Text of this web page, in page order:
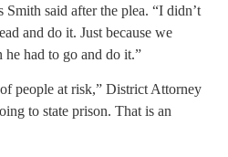
Smith said after the plea. “I didn’t
and do it. Just because we
he had to go and do it.”
people at risk,” District Attorney
to state prison. That is an